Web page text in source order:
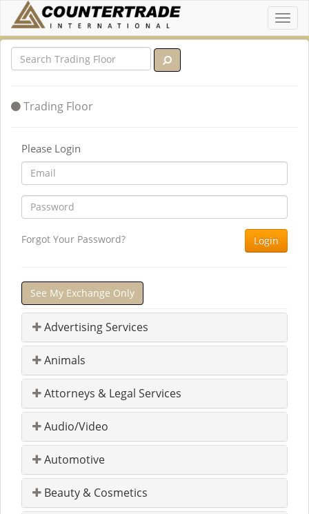
Trading Floor
Please Login
Forgot Your Password? Login
See My Exchange Only
Advertising Services
Animals
Attorneys & Legal Services
Audio/Video
Automotive
Beauty & Cosmetics